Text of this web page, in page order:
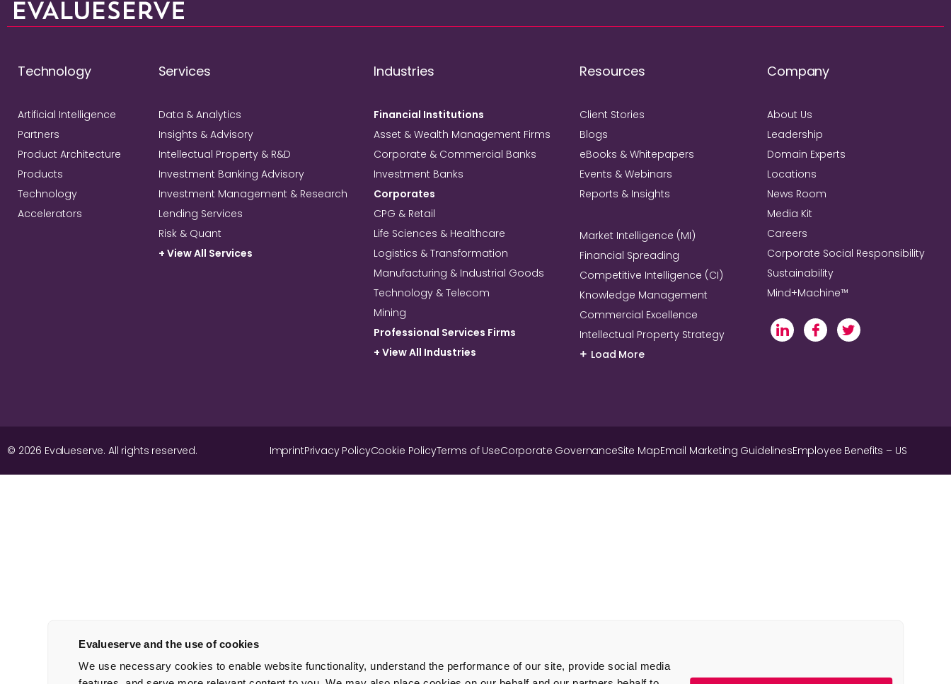
Evalueserve and the use of cookies
We use necessary cookies to enable website functionality, understand the performance of our site, provide social media
Technology
Artificial Intelligence
Partners
Product Architecture
Products
Technology
Accelerators
Services
Data & Analytics
Insights & Advisory
Intellectual Property & R&D
Investment Banking Advisory
Investment Management & Research
Lending Services
Risk & Quant
+ View All Services
Industries
Financial Institutions
Asset & Wealth Management Firms
Corporate & Commercial Banks
Investment Banks
Corporates
CPG & Retail
Life Sciences & Healthcare
Logistics & Transformation
Manufacturing & Industrial Goods
Technology & Telecom
Mining
Professional Services Firms
+ View All Industries
Resources
Client Stories
Blogs
eBooks & Whitepapers
Events & Webinars
Reports & Insights
Market Intelligence (MI)
Financial Spreading
Competitive Intelligence (CI)
Knowledge Management
Commercial Excellence
Intellectual Property Strategy
Load More
Company
About Us
Leadership
Domain Experts
Locations
News Room
Media Kit
Careers
Corporate Social Responsibility
Sustainability
Mind+Machine™
© 2026 Evalueserve. All rights reserved. ImprintPrivacy PolicyCookie PolicyTerms of UseCorporate GovernanceSite MapEmail Marketing GuidelinesEmployee Benefits – US